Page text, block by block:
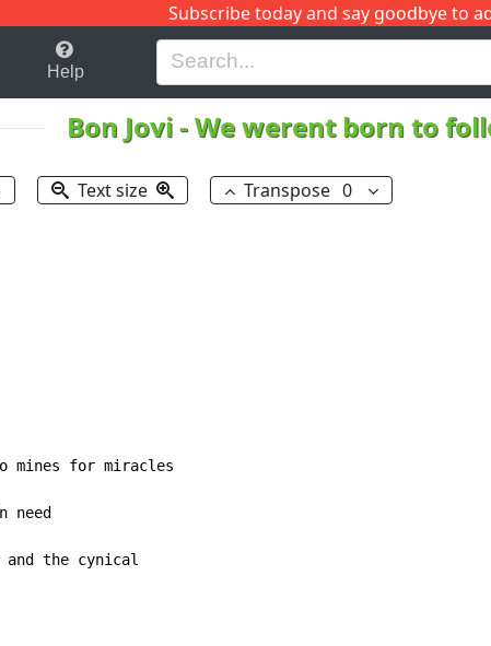
Subscribe today and say goodbye to
H I J
Help
Bon Jovi-We werent born to
Text size Transpose 0